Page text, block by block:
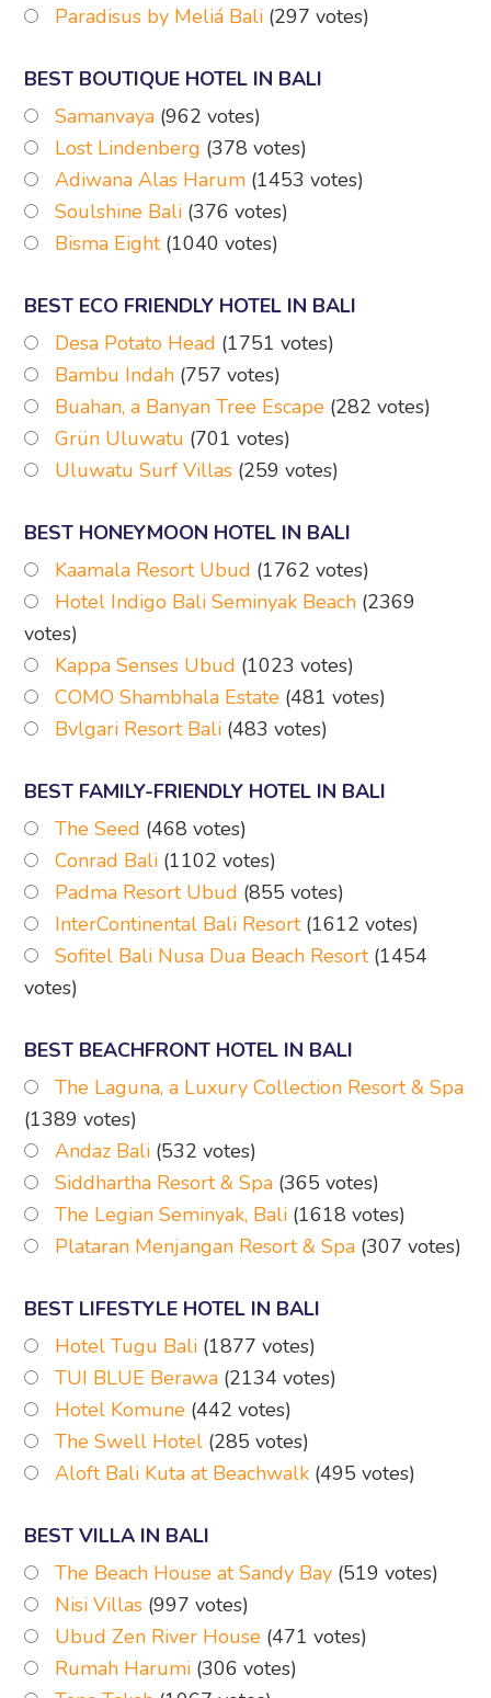
Paradisus by Meliá Bali (297 votes)
BEST BOUTIQUE HOTEL IN BALI
Samanvaya (962 votes)
Lost Lindenberg (378 votes)
Adiwana Alas Harum (1453 votes)
Soulshine Bali (376 votes)
Bisma Eight(1040 votes)
BEST ECO FRIENDLY HOTEL IN BALI
Desa Potato Head (1751 votes)
Bambu Indah (757 votes)
Buahan, a Banyan Tree Escape (282 votes)
Grün Uluwatu (701 votes)
Uluwatu Surf Villas (259 votes)
BEST HONEYMOON HOTEL IN BALI
Kaamala Resort Ubud (1762 votes)
Hotel Indigo Bali Seminyak Beach (2369
votes)
Kappa Senses Ubud (1023 votes)
COMO Shambhala Estate (481 votes)
Bvlgari Resort Bali (483 votes)
BEST FAMILY-FRIENDLY HOTEL IN BALI
The Seed (468 votes)
Conrad Bali (1102 votes)
Padma Resort Ubud (855 votes)
InterContinental Bali Resort(1612 votes)
Sofitel Bali Nusa Dua Beach Resort(1454
votes)
BEST BEACHFRONT HOTEL IN BALI
The Laguna, a Luxury Collection Resort & Spa
(1389 votes)
Andaz Bali (532 votes)
Siddhartha Resort & Spa (365 votes)
The Legian Seminyak, Bali (1618 votes)
Plataran Menjangan Resort & Spa (307 votes)
BEST LIFESTYLE HOTEL IN BALI
Hotel Tugu Bali (1877 votes)
TUI BLUE Berawa (2134 votes)
Hotel Komune (442 votes)
The Swell Hotel (285 votes)
Aloft Bali Kuta at Beachwalk (495 votes)
BEST VILLA IN BALI
The Beach House at Sandy Bay (519 votes)
Nisi Villas (997 votes)
Ubud Zen River House (471 votes)
Rumah Harumi (306 votes)